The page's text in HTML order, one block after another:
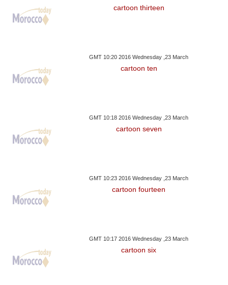
cartoon thirteen
GMT 10:20 2016 Wednesday ,23 March
cartoon ten
GMT 10:18 2016 Wednesday ,23 March
cartoon seven
GMT 10:23 2016 Wednesday ,23 March
cartoon fourteen
GMT 10:17 2016 Wednesday ,23 March
cartoon six